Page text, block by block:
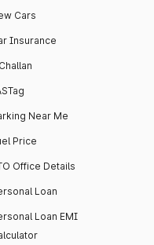
Cars
Insurance
Near Me
Price
Office Details
Loan
Loan EMI